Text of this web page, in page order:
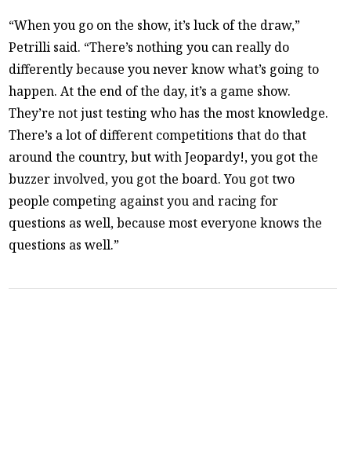
“When you go on the show, it’s luck of the draw,”
Petrilli said. “There’s nothing you can really do
differently because you never know what’s going to
happen. At the end of the day, it’s a game show.
They’re not just testing who has the most knowledge.
There’s a lot of different competitions that do that
around the country, but with Jeopardy!, you got the
buzzer involved, you got the board. You got two
people competing against you and racing for
questions as well, because most everyone knows the
questions as well.”